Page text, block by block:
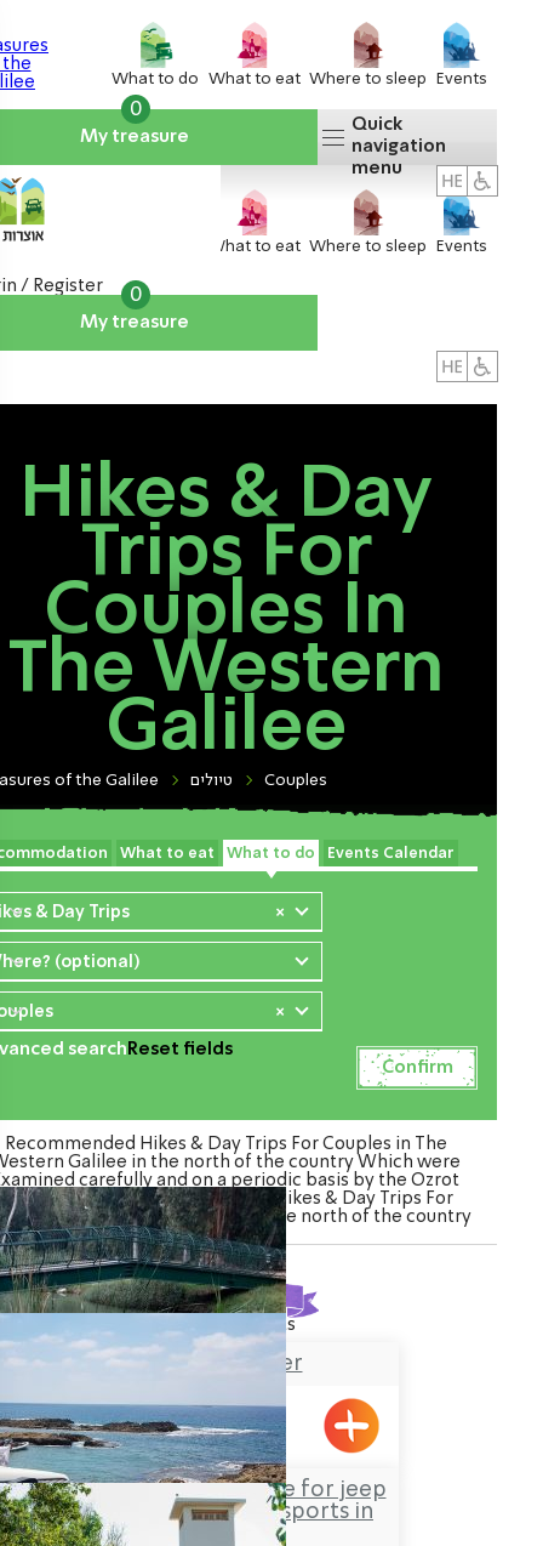
What to do What to eat Where to sleep Events
My treasure
0
Quick
navigation
menu
What to eat Where to sleep Events
My treasure
0
/ Register
Hikes & Day
Trips For
Couples In
The Western
Galilee
of the Galilee טיולים Couples
What to eat What to do Events Calendar
×
& Day Trips
(optional)
×
search Reset fields
Recommended Hikes & Day Trips For Couples in The
Galilee in the north of the country Which were
carefully and on a periodic basis by the Ozrot
venture. Watch the list of Hikes & Day Trips For
in The Western Galilee in the north of the country
results
Na’aman River
Jeep Sisi – The centre for jeep
tours and extreme sports in
nature